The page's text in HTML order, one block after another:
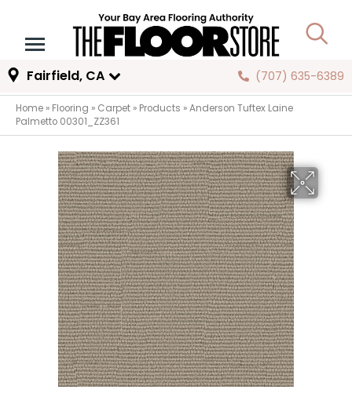
Fairfield, CA (707) 635-6389
Home » Flooring » Carpet » Products »Anderson Tuftex Laine
Palmetto 00301_ZZ361